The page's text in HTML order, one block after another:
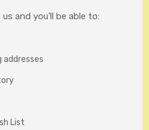
and you'll be able to:
addresses
List